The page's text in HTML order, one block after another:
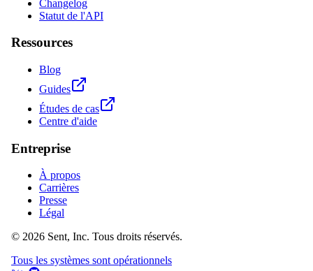
Changelog
Statut de l'API
Ressources
Blog
Guides
Études de cas
Centre d'aide
Entreprise
À propos
Carrières
Presse
Légal
© 2026 Sent, Inc. Tous droits réservés.
Tous les systèmes sont opérationnels